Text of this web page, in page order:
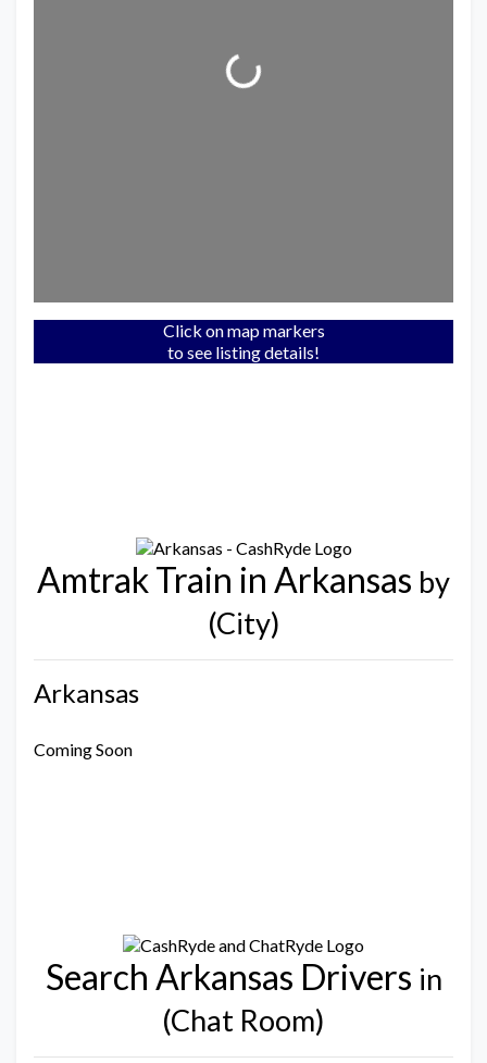
Loading...
Click on map markers
to see listing details!
Amtrak Train in Arkansas by
(City)
Arkansas
Coming Soon
Search Arkansas Drivers in
(Chat Room)